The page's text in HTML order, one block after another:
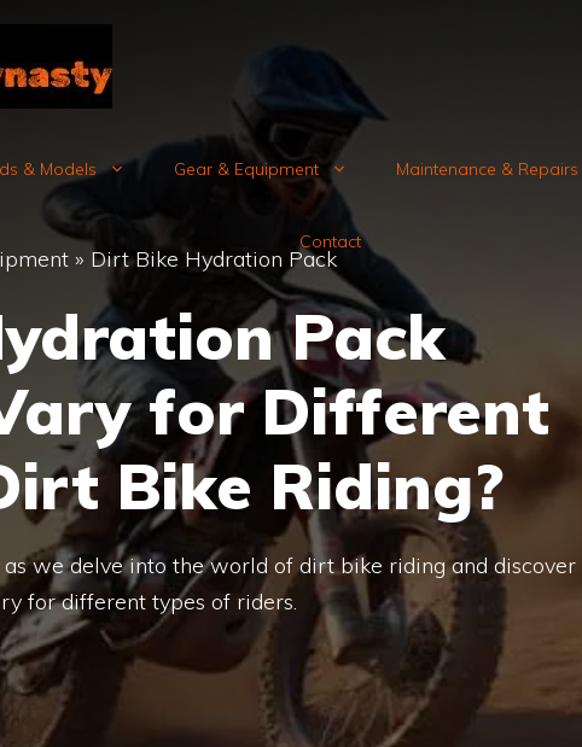
& Models Gear & Equipment Maintenance & Repairs
Contact
» Dirt Bike Hydration Pack
Pack
for Different
Bike Riding?
we delve into the world of dirt bike riding and discover
for different types of riders.